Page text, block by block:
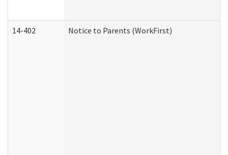
14-402 Notice to Parents (WorkFirst)